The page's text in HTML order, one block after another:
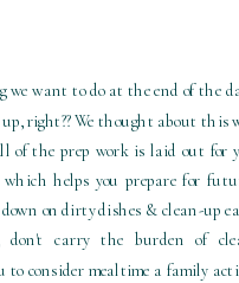
we want to do at the end of the
up, right?? We thought about
of the prep work is laid out for
which helps you prepare for
on dirty dishes & clean-up
don't carry the burden of
to consider mealtime a family